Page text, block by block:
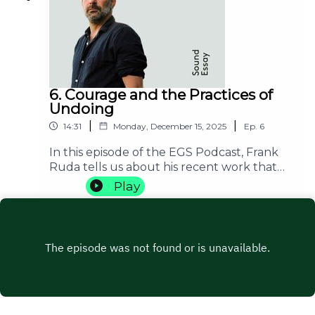
be stated as an imperative.
6. Courage and the Practices of
Undoing
14:31 Monday, December 15, 2025 Ep. 6
In this episode of the EGS Podcast, Frank
Ruda tells us about his recent work that
has been centered around the concept of
courage. He does not only try to answer
courage itself: what is the form of courage
that is generative of a transformation of a
possibility?
Play